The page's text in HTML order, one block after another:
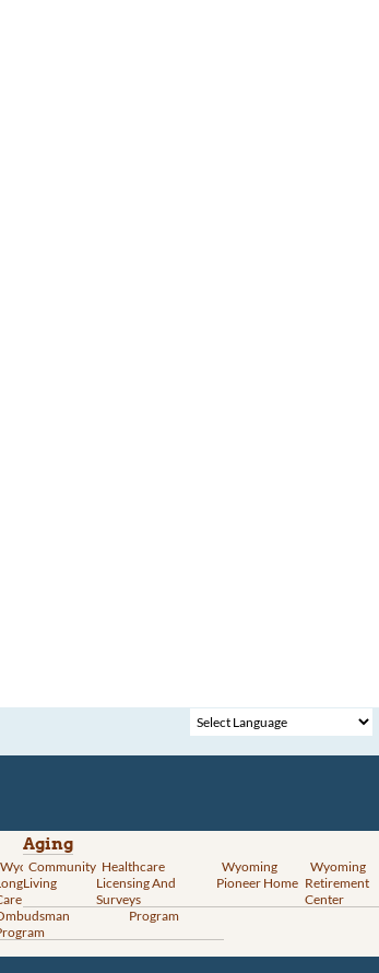
Wyoming
Term
Vital
Records
Services
Wyoming’s
Rural Health
Transformation
Program
Aging
Community
Living
Healthcare
Licensing And
Surveys
Wyoming
Pioneer Home
Wyoming
Retirement
Center